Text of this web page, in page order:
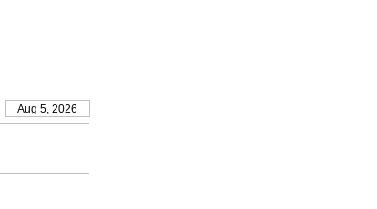
Aug 5, 2026